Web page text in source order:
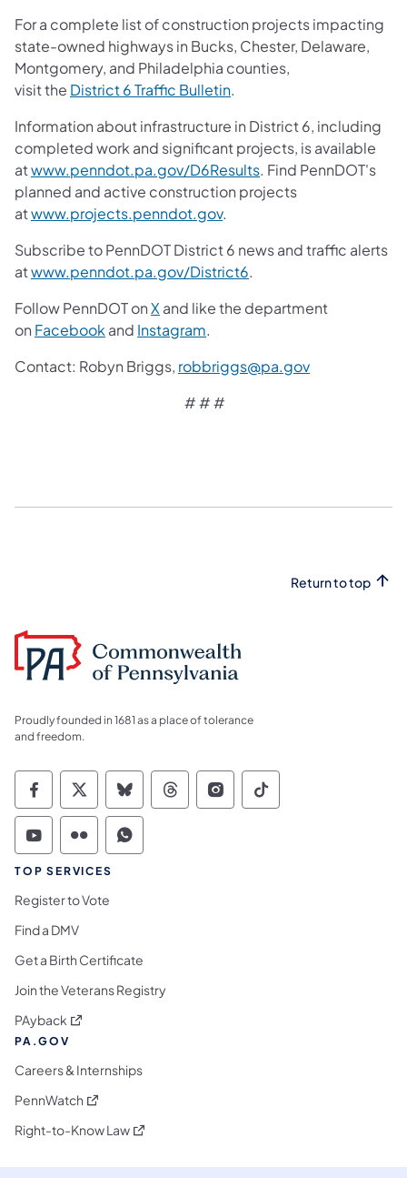
For a complete list of construction projects impacting
state-owned highways in Bucks, Chester, Delaware,
Montgomery, and Philadelphia counties,
visit the District 6 Traffic Bulletin.
Information about infrastructure in District 6, including
completed work and significant projects, is available
atwww.penndot.pa.gov/D6Results. Find PennDOT's
planned and active construction projects
atwww.projects.penndot.gov.
Subscribe to PennDOT District 6 news and traffic alerts
atwww.penndot.pa.gov/District6.
Follow PennDOT onX and like the department
on Facebook and Instagram.
Contact: Robyn Briggs, robbriggs@pa.gov
# # #
Return to top
Proudly founded in 1681 as a place of tolerance
and freedom.
Commonwealth of Pennsylvania Social
Commonwealth of Pennsylvania
Commonwealth of Pennsylvania
Commonwealth of
Commonwealth of
Commonwealth
Commonwealth of Pennsylvania Social
Commonwealth of Pennsylvania
Commonwealth of Pennsylvania
TOP SERVICES
Register to Vote
Find a DMV
Get a Birth Certificate
Join the Veterans Registry
PAyback (opens in a new tab)
PA.GOV
Careers & Internships
PennWatch (opens in a new tab)
Right-to-Know Law(opens in a new tab)